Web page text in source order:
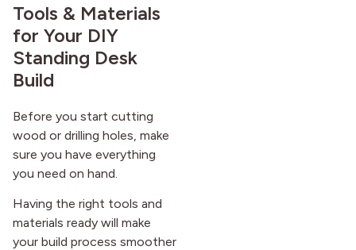
Tools & Materials
for Your DIY
Standing Desk
Build
Before you start cutting
wood or drilling holes, make
sure you have everything
you need on hand.
Having the right tools and
materials ready will make
your build process smoother